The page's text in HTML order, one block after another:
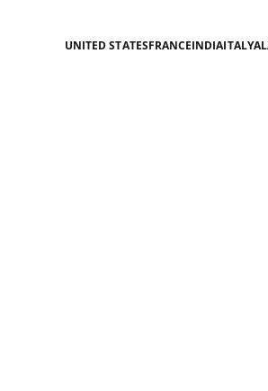
UNITED STATESFRANCEINDIAITALY